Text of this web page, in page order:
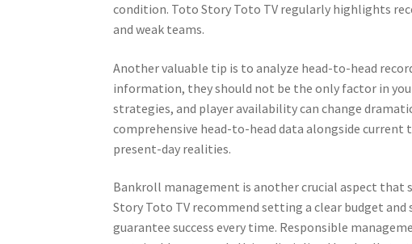
condition. Toto Story Toto TV regularly highlights
and weak teams.
Another valuable tip is to analyze head-to-head
information, they should not be the only factor in
strategies, and player availability can change
comprehensive head-to-head data alongside
present-day realities.
Bankroll management is another crucial aspect that
Story Toto TV recommend setting a clear budget
guarantee success every time. Responsible